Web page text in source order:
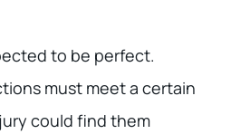
to be perfect.
must meet a certain
could find them